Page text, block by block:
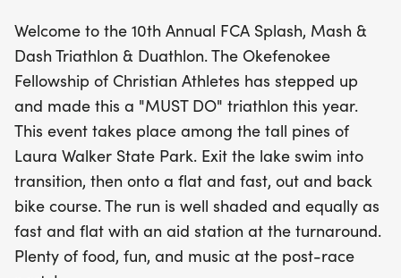
The day kicks off bright and early with check-in
registration at 6:00 AM, followed by the first wave
start at 7:30 AM. After crossing the finish line,
participants can look forward to a lively post-race
celebration filled with delicious food, great music,
and camaraderie. Awards will be presented in
various categories, ensuring everyone has a
chance to shine. Don’t miss your opportunity to be
part of this vibrant community event that supports
Welcome to the 10th Annual FCA Splash, Mash &
Dash Triathlon & Duathlon. The Okefenokee
Fellowship of Christian Athletes has stepped up
and made this a "MUST DO" triathlon this year.
This event takes place among the tall pines of
Laura Walker State Park. Exit the lake swim into
transition, then onto a flat and fast, out and back
bike course. The run is well shaded and equally as
fast and flat with an aid station at the turnaround.
Plenty of food, fun, and music at the post-race